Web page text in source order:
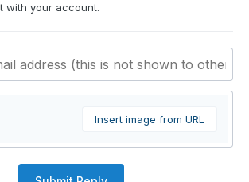
with your account.
Insert image from URL